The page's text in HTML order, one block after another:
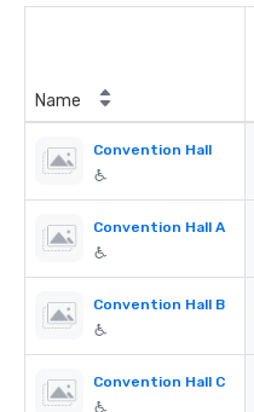
Name
Convention Hall
Convention Hall A
Convention Hall B
Convention Hall C